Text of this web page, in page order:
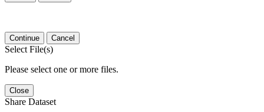
Continue Cancel
Select File(s)
Please select one or more files.
Close
Share Dataset